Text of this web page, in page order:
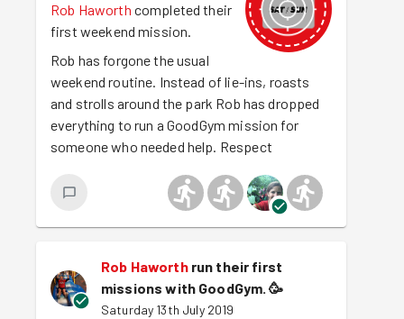
Rob Haworth completed their
first weekend mission.
Rob has forgone the usual
weekend routine. Instead of lie-ins, roasts
and strolls around the park Rob has dropped
everything to run a GoodGym mission for
someone who needed help. Respect
Rob Haworth run their first
missions with GoodGym.🥳
Saturday 13th July 2019